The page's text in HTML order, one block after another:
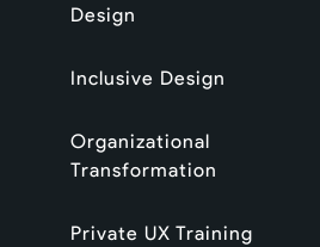
Design
Inclusive Design
Organizational
Transformation
Private UX Training